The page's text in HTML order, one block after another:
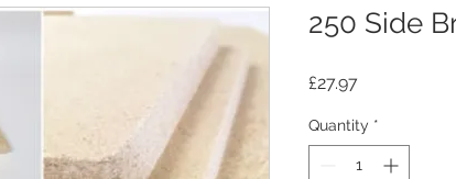
250 Side
£27.97
Quantity *